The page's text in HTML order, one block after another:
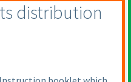
distribution